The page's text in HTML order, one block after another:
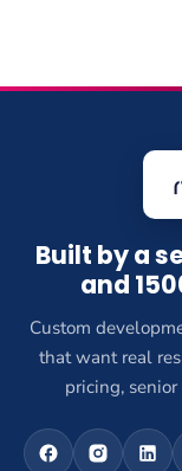
Built by a
and
Custom
that want real
pricing,